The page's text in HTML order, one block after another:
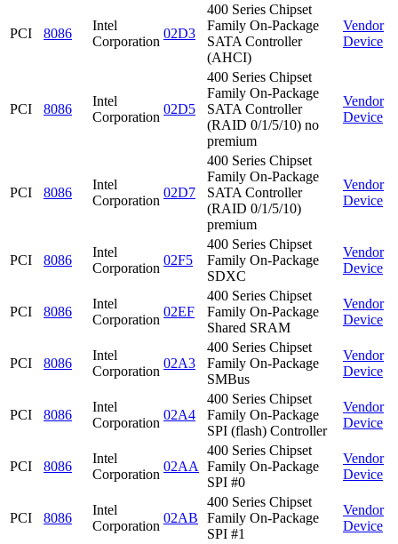
PCI 8086
Intel
Corporation
02D3
400 Series Chipset
Family On-Package
SATA Controller
(AHCI)
Vendor
Device
PCI 8086
Intel
Corporation
02D5
400 Series Chipset
Family On-Package
SATA Controller
(RAID 0/1/5/10) no
premium
Vendor
Device
PCI 8086
Intel
Corporation
02D7
400 Series Chipset
Family On-Package
SATA Controller
(RAID 0/1/5/10)
premium
Vendor
Device
PCI 8086
Intel
Corporation
02F5
400 Series Chipset
Family On-Package
SDXC
Vendor
Device
PCI 8086
Intel
Corporation
02EF
400 Series Chipset
Family On-Package
Shared SRAM
Vendor
Device
PCI 8086
Intel
Corporation
02A3
400 Series Chipset
Family On-Package
SMBus
Vendor
Device
PCI 8086
Intel
Corporation
02A4
400 Series Chipset
Family On-Package
SPI (flash) Controller
Vendor
Device
PCI 8086
Intel
Corporation
02AA
400 Series Chipset
Family On-Package
SPI #0
Vendor
Device
PCI 8086
Intel
Corporation
02AB
400 Series Chipset
Family On-Package
SPI #1
Vendor
Device